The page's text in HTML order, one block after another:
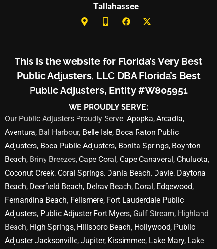
Tallahassee
This is the website for Florida’s Very Best
Public Adjusters, LLC DBA Florida’s Best
Public Adjusters, Entity #W805951
WE PROUDLY SERVE:
Our Public Adjusters Proudly Serve: Apopka, Arcadia,
Aventura, Bal Harbour, Belle Isle, Boca Raton Public
Adjusters, Boca Public Adjusters, Bonita Springs, Boynton
Beach, Briny Breezes, Cape Coral, Cape Canaveral, Chuluota,
Coconut Creek, Coral Springs, Dania Beach, Davie, Daytona
Beach, Deerfield Beach, Delray Beach, Doral, Edgewood,
Fernandina Beach, Fellsmere, Fort Lauderdale Public
Adjusters, Public Adjuster Fort Myers, Gulf Stream, Highland
Beach, High Springs, Hillsboro Beach, Hollywood, Public
Adjuster Jacksonville, Jupiter, Kissimmee, Lake Mary, Lake